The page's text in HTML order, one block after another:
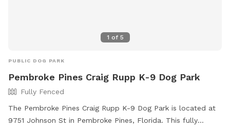
1 of 5
PUBLIC DOG PARK
Pembroke Pines Craig Rupp K-9 Dog Park
Fully Fenced
The Pembroke Pines Craig Rupp K-9 Dog Park is located at
9751 Johnson St in Pembroke Pines, Florida. This fully